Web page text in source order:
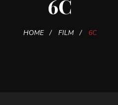
6C
HOME FILM 6C